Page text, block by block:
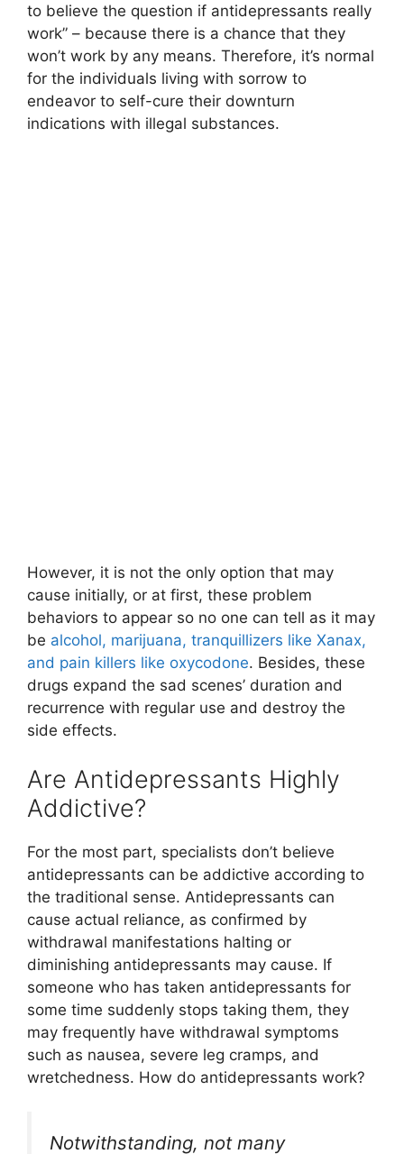
to believe the question if antidepressants really
work” – because there is a chance that they
won’t work by any means. Therefore, it’s normal
for the individuals living with sorrow to
endeavor to self-cure their downturn
indications with illegal substances.
However, it is not the only option that may
cause initially, or at first, these problem
behaviors to appear so no one can tell as it may
be alcohol, marijuana, tranquillizers like Xanax,
and pain killers like oxycodone. Besides, these
drugs expand the sad scenes’ duration and
recurrence with regular use and destroy the
side effects.
Are Antidepressants Highly
Addictive?
For the most part, specialists don’t believe
antidepressants can be addictive according to
the traditional sense. Antidepressants can
cause actual reliance, as confirmed by
withdrawal manifestations halting or
diminishing antidepressants may cause. If
someone who has taken antidepressants for
some time suddenly stops taking them, they
may frequently have withdrawal symptoms
such as nausea, severe leg cramps, and
wretchedness. How do antidepressants work?
Notwithstanding, not many